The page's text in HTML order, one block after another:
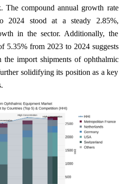
The compound annual growth rate
2024 stood at a steady 2.85%,
in the sector. Additionally, the
5.35% from 2023 to 2024 suggests
the import shipments of ophthalmic
solidifying its position as a key